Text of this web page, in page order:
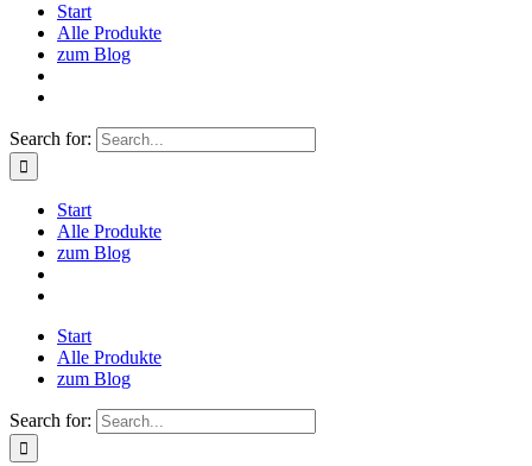
Start
Alle Produkte
zum Blog
Search for:
Start
Alle Produkte
zum Blog
Start
Alle Produkte
zum Blog
Search for: